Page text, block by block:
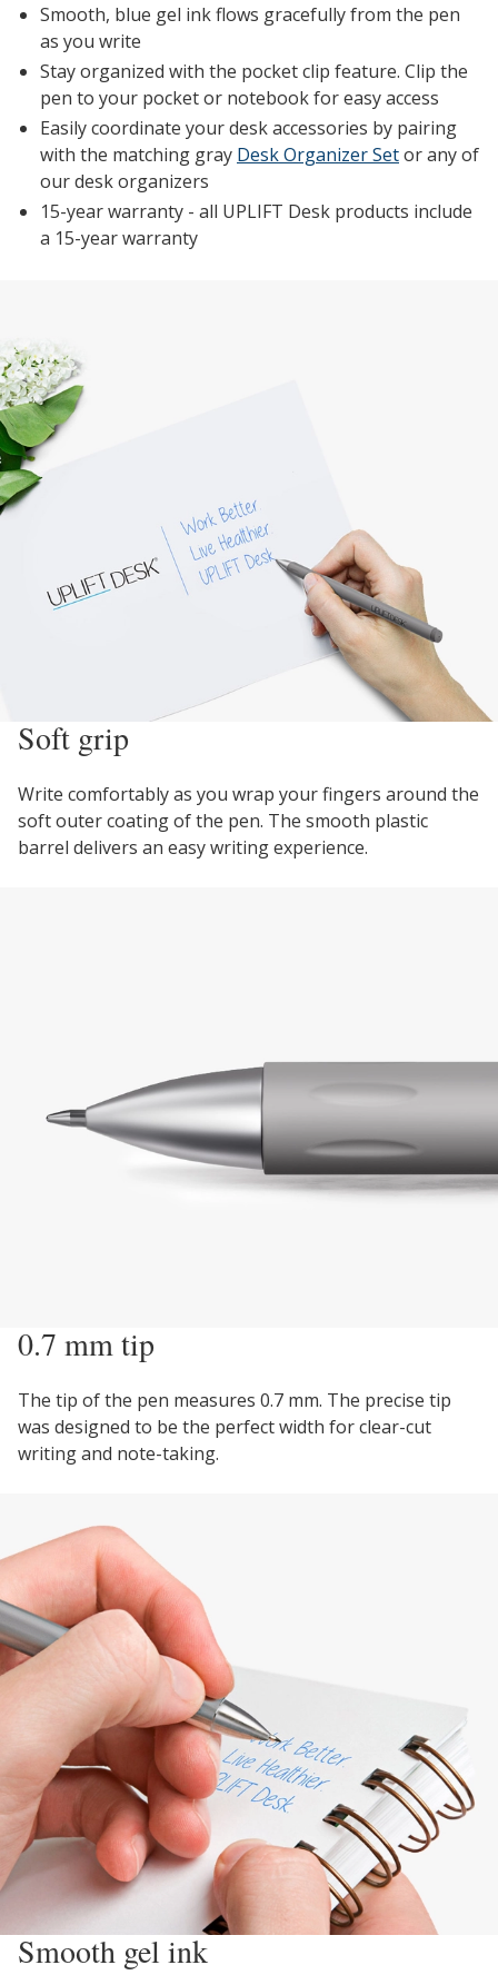
Smooth, blue gel ink flows gracefully from the pen
as you write
Stay organized with the pocket clip feature. Clip the
pen to your pocket or notebook for easy access
Easily coordinate your desk accessories by pairing
with the matching gray Desk Organizer Setor any of
our desk organizers
15-year warranty - all UPLIFT Desk products include
a 15-year warranty
Soft grip
Write comfortably as you wrap your fingers around the
soft outer coating of the pen. The smooth plastic
barrel delivers an easy writing experience.
0.7 mm tip
The tip of the pen measures 0.7 mm. The precise tip
was designed to be the perfect width for clear-cut
writing and note-taking.
Smooth gel ink